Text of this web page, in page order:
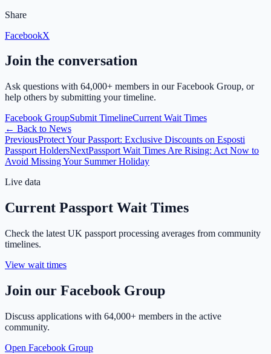
Share
FacebookX
Join the conversation
Ask questions with 64,000+ members in our Facebook Group, or
help others by submitting your timeline.
Facebook GroupSubmit TimelineCurrent Wait Times
← Back to News
PreviousProtect Your Passport: Exclusive Discounts on Esposti
Passport HoldersNextPassport Wait Times Are Rising: Act Now to
Avoid Missing Your Summer Holiday
Live data
Current Passport Wait Times
Check the latest UK passport processing averages from community
timelines.
View wait times
Join our Facebook Group
Discuss applications with 64,000+ members in the active
community.
Open Facebook Group